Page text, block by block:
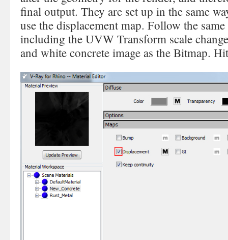
final output. They are set up in the same
use the displacement map. Follow the
including the UVW Transform scale
and white concrete image as the Bitmap.